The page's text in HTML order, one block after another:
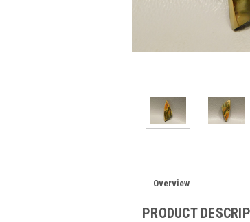
Overview
PRODUCT